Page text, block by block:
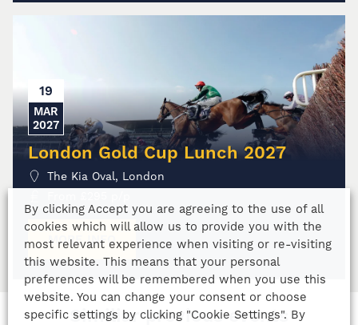
19
MAR
2027
London Gold Cup Lunch 2027
The Kia Oval, London
MORE INFO
Similiar previous events
By clicking Accept you are agreeing to the use of all
cookies which will allow us to provide you with the
most relevant experience when visiting or re-visiting
this website. This means that your personal
preferences will be remembered when you use this
website. You can change your consent or choose
specific settings by clicking "Cookie Settings". By